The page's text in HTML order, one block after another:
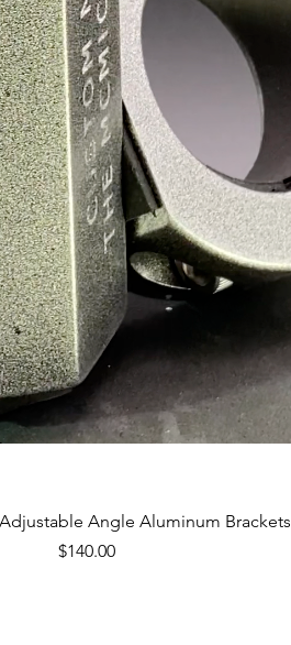
Quick ViewAngle Aluminum Brackets
Price
$140.00